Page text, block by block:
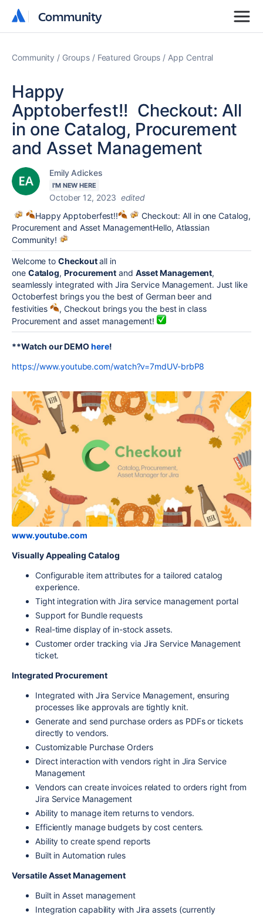
Community
Community
Community Groups Featured Groups App Central
Happy
Apptoberfest!! Checkout: All
in one Catalog, Procurement
and Asset Management
Emily Adickes
I'M NEW HERE
October 12, 2023 edited
Happy Apptoberfest!!
Checkout: All in one Catalog,
Procurement and Asset ManagementHello, Atlassian
Community!
Welcome to Checkout all in
one Catalog, Procurement and Asset Management,
seamlessly integrated with Jira Service Management. Just like
Octoberfest brings you the best of German beer and
festivities
, Checkout brings you the best in class
Procurement and asset management!
**Watch our DEMOhere!
https://www.youtube.com/watch?v=7mdUV-brbP8
www.youtube.com
Visually Appealing Catalog
Configurable item attributes for a tailored catalog
experience.
Tight integration with Jira service management portal
Support for Bundle requests
Real-time display of in-stock assets.
Customer order tracking via Jira Service Management
ticket.
Integrated Procurement
Integrated with Jira Service Management, ensuring
processes like approvals are tightly knit.
Generate and send purchase orders as PDFs or tickets
directly to vendors.
Customizable Purchase Orders
Direct interaction with vendors right in Jira Service
Management
Vendors can create invoices related to orders right from
Jira Service Management
Ability to manage item returns to vendors.
Efficiently manage budgets by cost centers.
Ability to create spend reports
Built in Automation rules
Versatile Asset Management
Built in Asset management
Integration capability with Jira assets (currently